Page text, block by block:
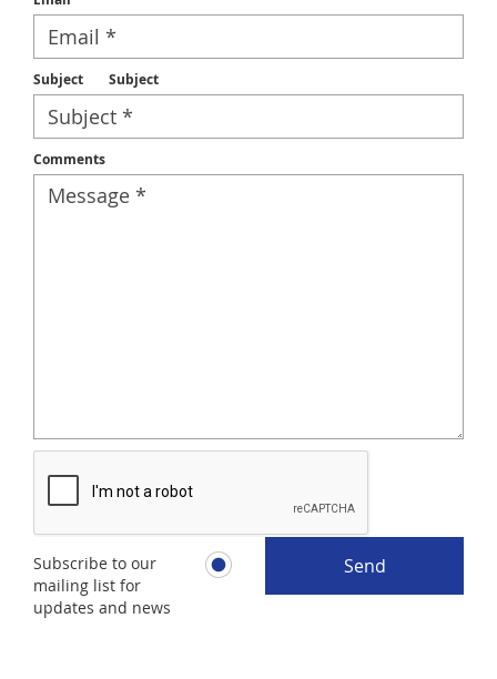
Subject Subject
Comments
Subscribe to our
mailing list for
updates and news
Send